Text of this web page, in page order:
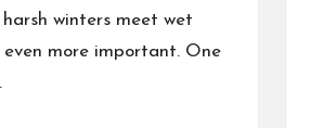
winters meet wet
even more important. One